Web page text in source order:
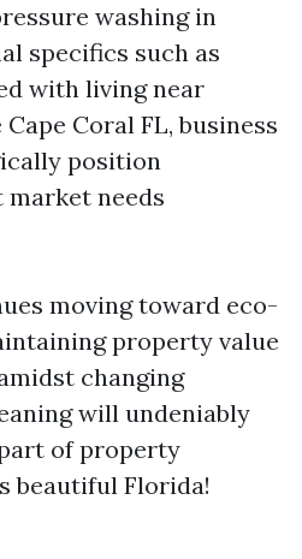
washing in
specifics such as
with living near
Coral FL, business
position
market needs
moving toward eco-
property value
changing
will undeniably
of property
beautiful Florida!